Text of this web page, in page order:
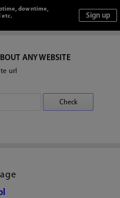
downtime,
etc.
ANY WEBSITE
url